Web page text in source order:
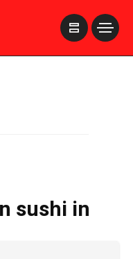
sushi in